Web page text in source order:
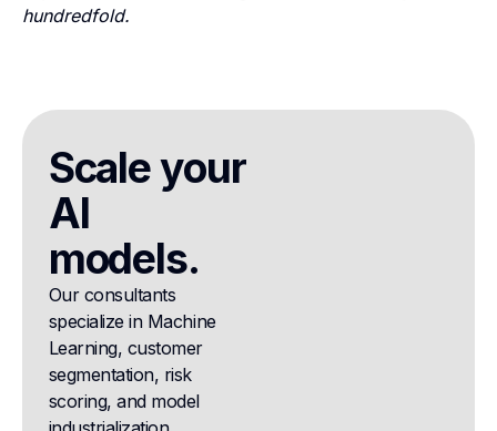
hundredfold.
Scale your
AI
models.
Our consultants
specialize in Machine
Learning, customer
segmentation, risk
scoring, and model